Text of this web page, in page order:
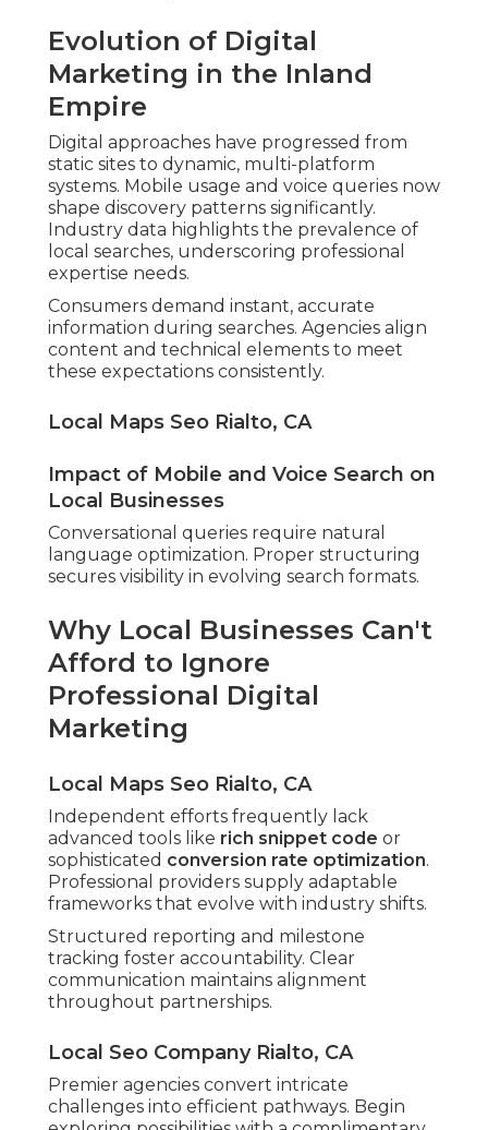
Evolution of Digital
Marketing in the Inland
Empire
Digital approaches have progressed from
static sites to dynamic, multi-platform
systems. Mobile usage and voice queries now
shape discovery patterns significantly.
Industry data highlights the prevalence of
local searches, underscoring professional
expertise needs.
Consumers demand instant, accurate
information during searches. Agencies align
content and technical elements to meet
these expectations consistently.
Local Maps Seo Rialto, CA
Impact of Mobile and Voice Search on
Local Businesses
Conversational queries require natural
language optimization. Proper structuring
secures visibility in evolving search formats.
Why Local Businesses Can't
Afford to Ignore
Professional Digital
Marketing
Local Maps Seo Rialto, CA
Independent efforts frequently lack
advanced tools like rich snippet code or
sophisticated conversion rate optimization.
Professional providers supply adaptable
frameworks that evolve with industry shifts.
Structured reporting and milestone
tracking foster accountability. Clear
communication maintains alignment
throughout partnerships.
Local Seo Company Rialto, CA
Premier agencies convert intricate
challenges into efficient pathways. Begin